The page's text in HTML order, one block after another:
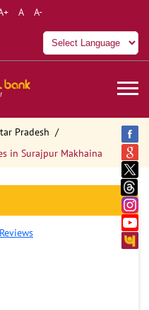
A A-
Pradesh
in Surajpur Makhaina